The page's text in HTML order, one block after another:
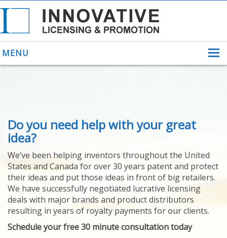
MENU
ABOUT US
HELPING INVENTORS
FOR OVER 30 YEARS
PATENTS
YOUR INVENTION
LICENSING
SELLING
YOUR INVENTION
PROVEN SUCCESS
FEATURED INVENTION
SUCCESS STORIES
Do you need help with your great
idea?
We’ve been helping inventors throughout the United
States and Canada for over 30 years patent and protect
their ideas and put those ideas in front of big retailers.
We have successfully negotiated lucrative licensing
deals with major brands and product distributors
resulting in years of royalty payments for our clients.
Schedule your free 30 minute consultation today